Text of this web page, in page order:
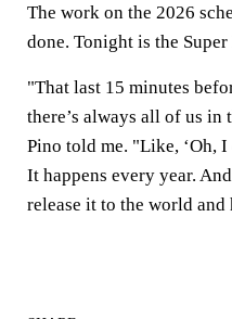
The work on the 2026
done. Tonight is the
"That last 15 minutes
there’s always all of us
Pino told me. "Like, ‘Oh, I
It happens every year.
release it to the world and